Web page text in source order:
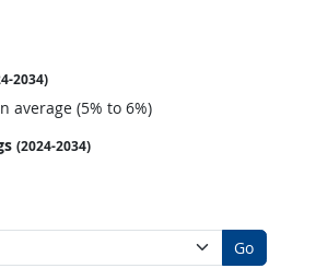
2034)
average (5% to 6%)
(2024-2034)
Go